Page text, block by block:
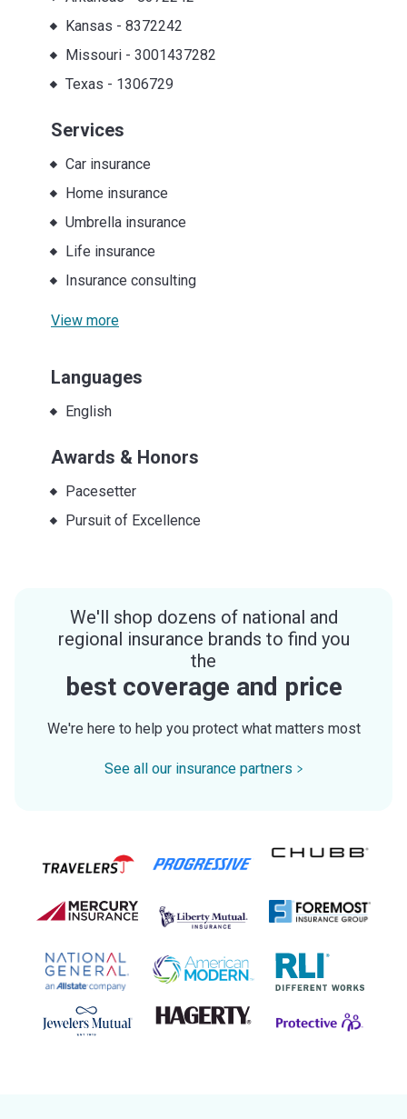
Kansas - 8372242
Missouri- 3001437282
Texas - 1306729
Services
Car insurance
Home insurance
Umbrella insurance
Life insurance
Insurance consulting
View more
Languages
English
Awards & Honors
Pacesetter
Pursuit of Excellence
We'll shop dozens of national and
regional insurance brands to find you
the
best coverage and price
We're here to help you protect what matters most
See all our insurance partners